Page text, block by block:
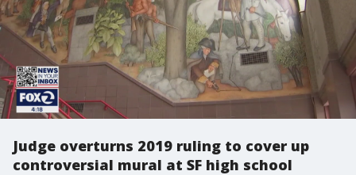
Judge overturns 2019 ruling to cover up
controversial mural at SF high school